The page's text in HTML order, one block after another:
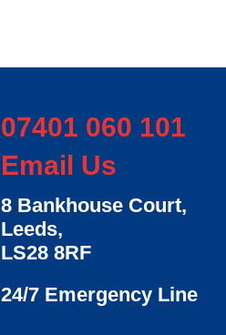
07401 060 101
Email Us
8 Bankhouse Court,
Leeds,
LS28 8RF
24/7 Emergency Line